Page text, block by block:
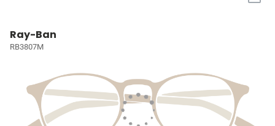
Ray-Ban
RB3807M